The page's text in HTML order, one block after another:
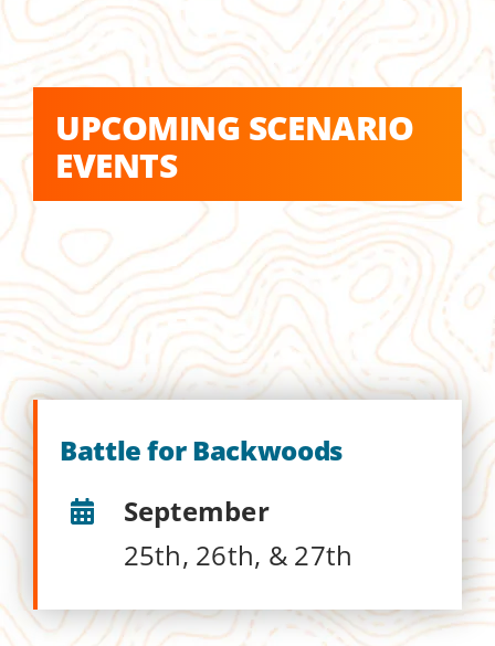
UPCOMING SCENARIO
EVENTS
Battle for Backwoods
September
25th, 26th, & 27th